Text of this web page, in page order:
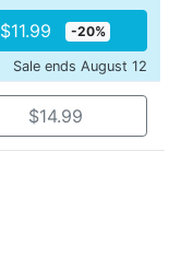
$11.99 -20%
Sale ends August 12
$14.99